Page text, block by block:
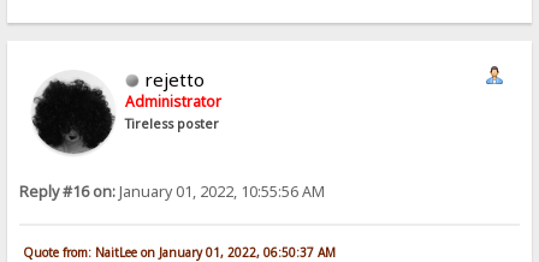
rejetto
Administrator
Tireless poster
Reply #16 on:January 01, 2022, 10:55:56 AM
Quote from: NaitLee on January 01, 2022, 06:50:37 AM